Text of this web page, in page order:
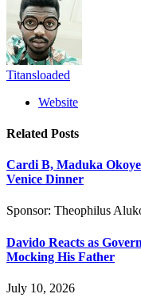
Titansloaded
Website
Related Posts
Cardi B, Maduka
Venice Dinner
Sponsor: Theophilus
Davido Reacts as
Mocking His Father
July 10, 2026